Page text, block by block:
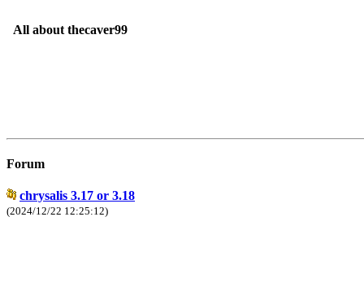
All about thecaver99
Forum
chrysalis 3.17 or 3.18
(2024/12/22 12:25:12)